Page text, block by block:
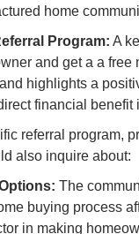
home
Program: A
and get a a
highlights a
financial
referral program,
also inquire about:
The
buying process
in making